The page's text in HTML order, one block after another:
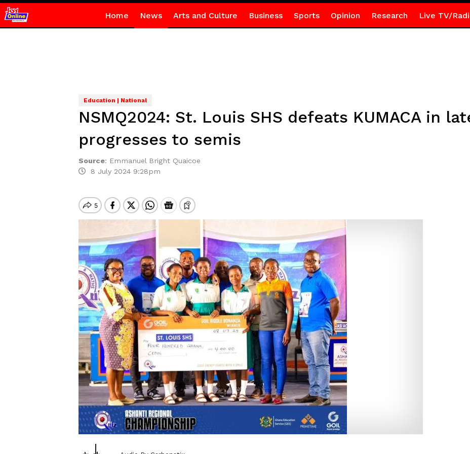
Home News Arts and Culture Business Sports Opinion Research Live TV/
Education | National
NSMQ2024: St. Louis SHS defeats KUMACA in
progresses to semis
Source: Emmanuel Bright Quaicoe
8 July 2024 9:28pm